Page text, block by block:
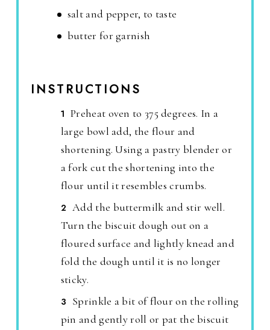
salt and pepper, to taste
butter for garnish
INSTRUCTIONS
Preheat oven to 375 degrees. In a
large bowl add, the flour and
shortening. Using a pastry blender or
a fork cut the shortening into the
flour until it resembles crumbs.
Add the buttermilk and stir well.
Turn the biscuit dough out on a
floured surface and lightly knead and
fold the dough until it is no longer
sticky.
Sprinkle a bit of flour on the rolling
pin and gently roll or pat the biscuit